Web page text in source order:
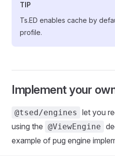
TIP
Ts.ED enables cache by
profile.
Implement your
@tsed/engines
let you
using the @ViewEngine
example of pug engine